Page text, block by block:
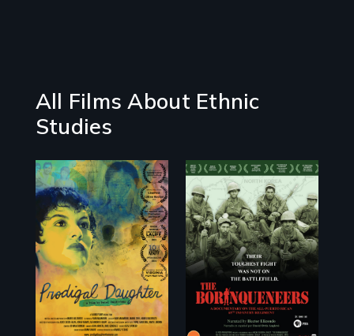
All Films About Ethnic
Studies
Filmmaker and ​
artist Mabel
Valdiviezo reunites
with her family in
Peru after 16
years of silence.
Their toughest
fight was not on
the battlefield.